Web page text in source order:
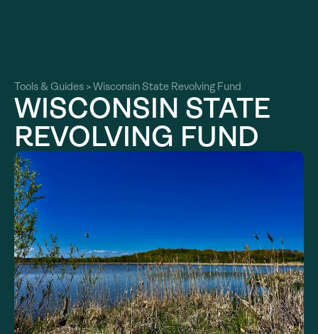
Our Work
Resources
Community
Latest
Contact
Become a Member
Our Work
Resources
Community
Latest
Contact
Become a Member
Tools & Guides >Wisconsin State Revolving Fund
WISCONSIN STATE
REVOLVING FUND